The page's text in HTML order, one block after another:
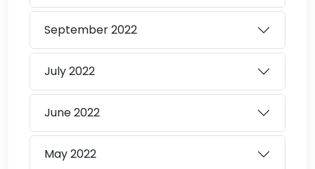
September2022
July2022
June2022
May2022